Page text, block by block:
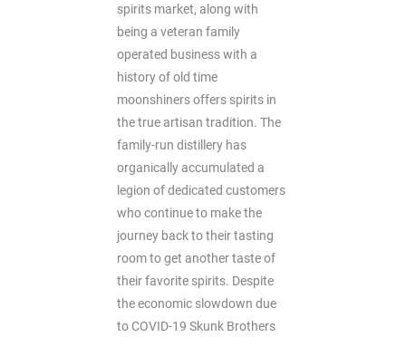
spirits market, along with
being a veteran family
operated business with a
history of old time
moonshiners offers spirits in
the true artisan tradition. The
family-run distillery has
organically accumulated a
legion of dedicated customers
who continue to make the
journey back to their tasting
room to get another taste of
their favorite spirits. Despite
the economic slowdown due
to COVID-19 Skunk Brothers